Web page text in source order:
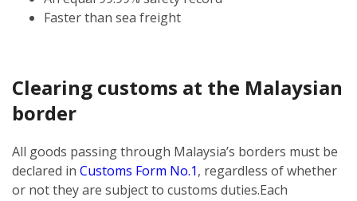
Faster than sea freight
Clearing customs at the Malaysian
border
All goods passing through Malaysia’s borders must be
declared in Customs Form No.1, regardless of whether
or not they are subject to customs duties.Each